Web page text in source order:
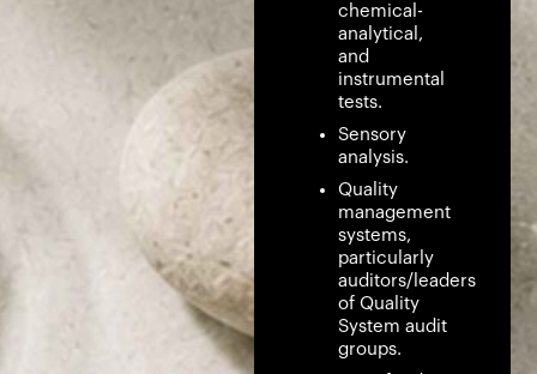
chemical-
analytical,
and
instrumental
tests.
Sensory
analysis.
Quality
management
systems,
particularly
auditors/leaders
of Quality
System audit
groups.